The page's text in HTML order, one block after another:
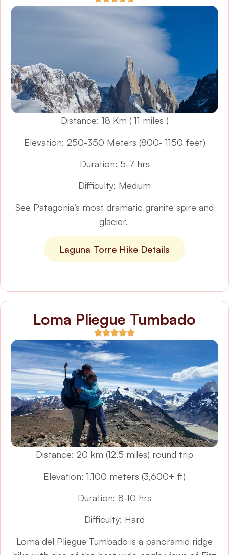
Distance: 18 Km ( 11 miles )
Elevation: 250-350 Meters (800- 1150 feet)
Duration: 5-7 hrs
Difficulty: Medium
See Patagonia’s most dramatic granite spire and
glacier.
Laguna Torre Hike Details
Loma Pliegue Tumbado
Distance: 20 km (12.5 miles) round trip
Elevation: 1,100 meters (3,600+ ft)
Duration: 8-10 hrs
Difficulty: Hard
Loma del Pliegue Tumbado is a panoramic ridge